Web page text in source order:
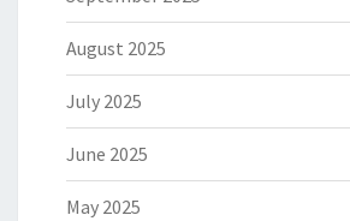
August 2025
July 2025
June 2025
May 2025